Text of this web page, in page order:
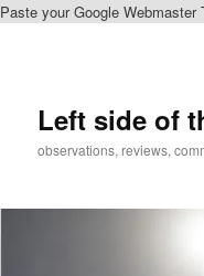
Paste your Google
Left side of
observations, reviews,